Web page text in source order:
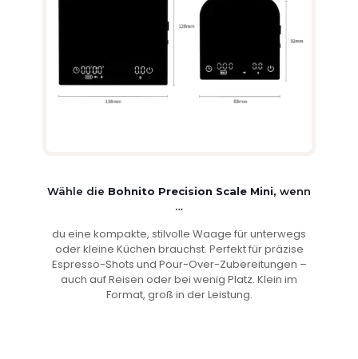
Wähle die Bohnito Precision Scale Mini, wenn
…
du eine kompakte, stilvolle Waage für unterwegs
oder kleine Küchen brauchst. Perfekt für präzise
Espresso-Shots und Pour-Over-Zubereitungen –
auch auf Reisen oder bei wenig Platz. Klein im
Format, groß in der Leistung.